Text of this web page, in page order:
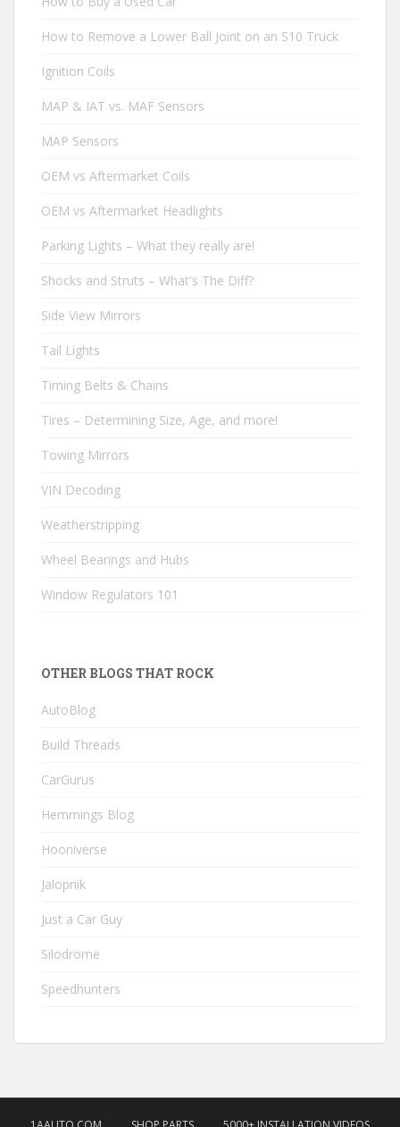
How to Remove a Lower Ball Joint on an S10 Truck
Ignition Coils
MAP & IAT vs. MAF Sensors
MAP Sensors
OEM vs Aftermarket Coils
OEM vs Aftermarket Headlights
Parking Lights – What they really are!
Shocks and Struts – What's The Diff?
Side View Mirrors
Tail Lights
Timing Belts & Chains
Tires – Determining Size, Age, and more!
Towing Mirrors
VIN Decoding
Weatherstripping
Wheel Bearings and Hubs
Window Regulators 101
OTHER BLOGS THAT ROCK
AutoBlog
Build Threads
CarGurus
Hemmings Blog
Hooniverse
Jalopnik
Just a Car Guy
Silodrome
Speedhunters